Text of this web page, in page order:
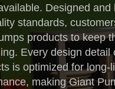
Designed and
standards,
products to keep
Every design detail
is optimized for long-
making Giant